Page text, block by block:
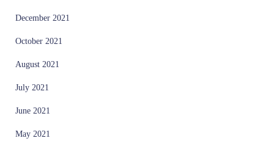
December 2021
October 2021
August 2021
July 2021
June 2021
May 2021